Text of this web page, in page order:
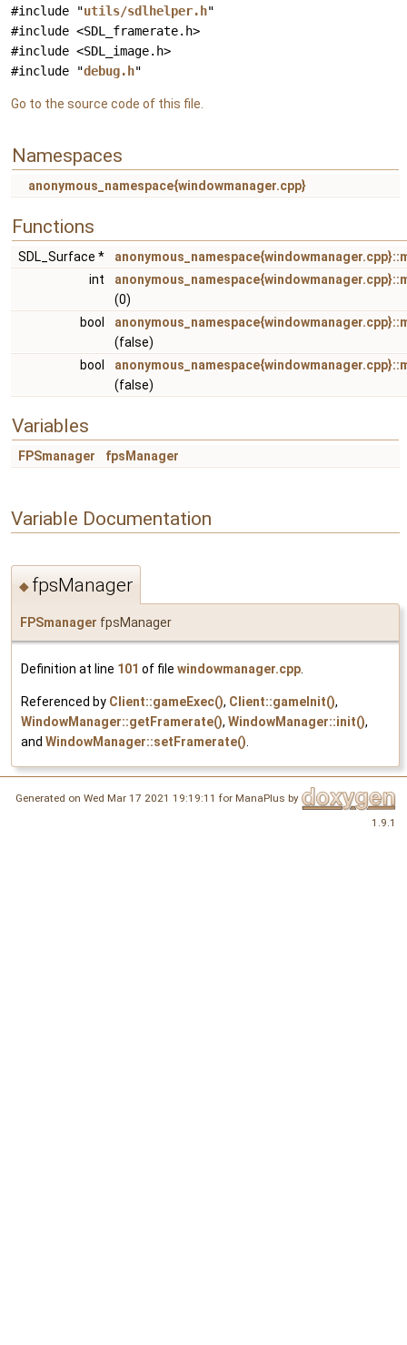
#include "utils/sdlhelper.h"
#include <SDL_framerate.h>
#include <SDL_image.h>
#include "debug.h"
Go to the source code of this file.
Namespaces
anonymous_namespace{windowmanager.cpp}
Functions
SDL_Surface *
int
(0)
bool
(false)
bool
(false)
Variables
FPSmanager fpsManager
Variable Documentation
◆ fpsManager
FPSmanager fpsManager
Definition at line 101 of file windowmanager.cpp
Referenced by Client::gameExec(), Client::gameInit(),
WindowManager::getFramerate(), WindowManager::init(),
and WindowManager::setFramerate()
Generated on Wed Mar 17 2021 19:19:11 for ManaPlus by
1.9.1